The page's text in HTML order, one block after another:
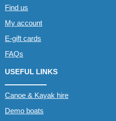
Find us
My account
E-gift cards
FAQs
USEFUL LINKS
Canoe & Kayak hire
Demo boats